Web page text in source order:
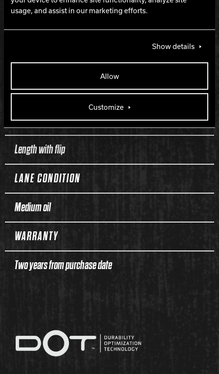
usage, and assist in our marketing efforts.
Show details
Allow
Customize
HOOK
250
LENGTH
170
PERFORMANCE
Length with flip
LANE CONDITION
Medium oil
WARRANTY
Two years from purchase date